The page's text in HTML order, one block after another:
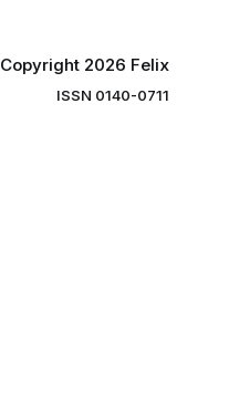
Copyright 2026 Felix
ISSN 0140-0711